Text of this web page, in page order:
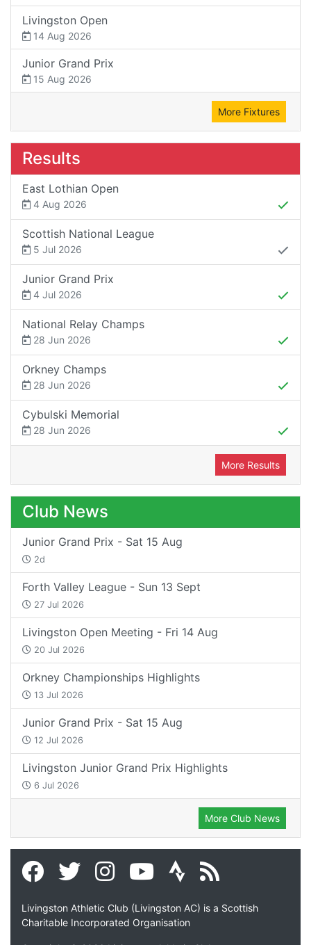
Livingston Open
14 Aug 2026
Junior Grand Prix
15 Aug 2026
More Fixtures
Results
East Lothian Open
4 Aug 2026
Scottish National League
5 Jul 2026
Junior Grand Prix
4 Jul 2026
National Relay Champs
28 Jun 2026
Orkney Champs
28 Jun 2026
Cybulski Memorial
28 Jun 2026
More Results
Club News
Junior Grand Prix - Sat 15 Aug
2d
Forth Valley League - Sun 13 Sept
27 Jul 2026
Livingston Open Meeting - Fri 14 Aug
20 Jul 2026
Orkney Championships Highlights
13 Jul 2026
Junior Grand Prix - Sat 15 Aug
12 Jul 2026
Livingston Junior Grand Prix Highlights
6 Jul 2026
More Club News
Livingston Athletic Club (Livingston AC) is a Scottish
Charitable Incorporated Organisation